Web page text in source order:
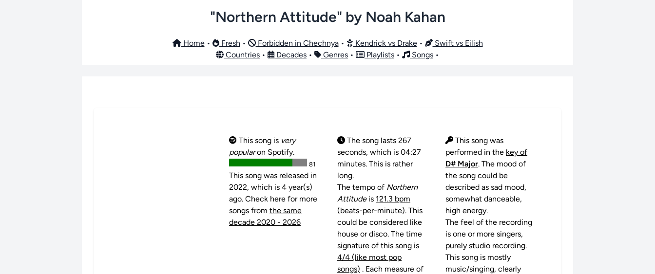
"Northern Attitude" by Noah Kahan
Home• Fresh • Forbidden in Chechnya• Kendrick vs Drake•
Swift vs Eilish
Countries • Decades • Genres • Playlists • Songs •
This song is very
popularon Spotify.
81
This song was released in
2022, which is 4 year(s)
ago. Check here for more
songs from the same
decade 2020 - 2026
The song lasts 267
seconds, which is 04:27
minutes. This is rather
long.
The tempo of Northern
Attitudeis 121.3 bpm
(beats-per-minute). This
could be considered like
house or disco. The time
signature of this song is
4/4 (like most pop
songs) . Each measure of
This song was
performed in the key of
D# Major. The mood of
the song could be
described as sad mood,
somewhat danceable,
high energy.
The feel of the recording
is one or more singers,
purely studio recording.
This song is mostly
music/singing, clearly